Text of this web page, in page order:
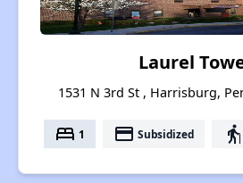
Laurel
1531 N 3rd St , Harrisburg,
bed 1 payment Subsidized elderly